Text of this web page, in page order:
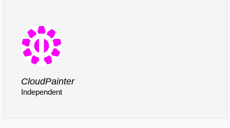
CloudPainter
Independent